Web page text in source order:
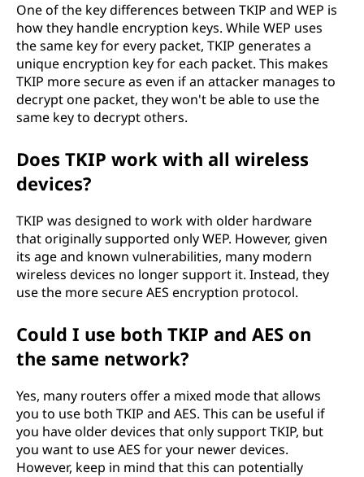
One of the key differences between TKIP and WEP is
how they handle encryption keys. While WEP uses
the same key for every packet, TKIP generates a
unique encryption key for each packet. This makes
TKIP more secure as even if an attacker manages to
decrypt one packet, they won't be able to use the
same key to decrypt others.
Does TKIP work with all wireless
devices?
TKIP was designed to work with older hardware
that originally supported only WEP. However, given
its age and known vulnerabilities, many modern
wireless devices no longer support it. Instead, they
use the more secure AES encryption protocol.
Could I use both TKIP and AES on
the same network?
Yes, many routers offer a mixed mode that allows
you to use both TKIP and AES. This can be useful if
you have older devices that only support TKIP, but
you want to use AES for your newer devices.
However, keep in mind that this can potentially